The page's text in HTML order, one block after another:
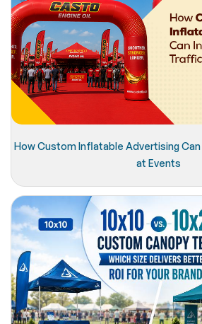
How Custom Inflatable Advertising
at Events